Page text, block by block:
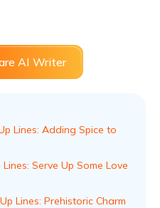
AI Writer
Lines: Adding Spice to
Serve Up Some Love
Lines: Prehistoric Charm